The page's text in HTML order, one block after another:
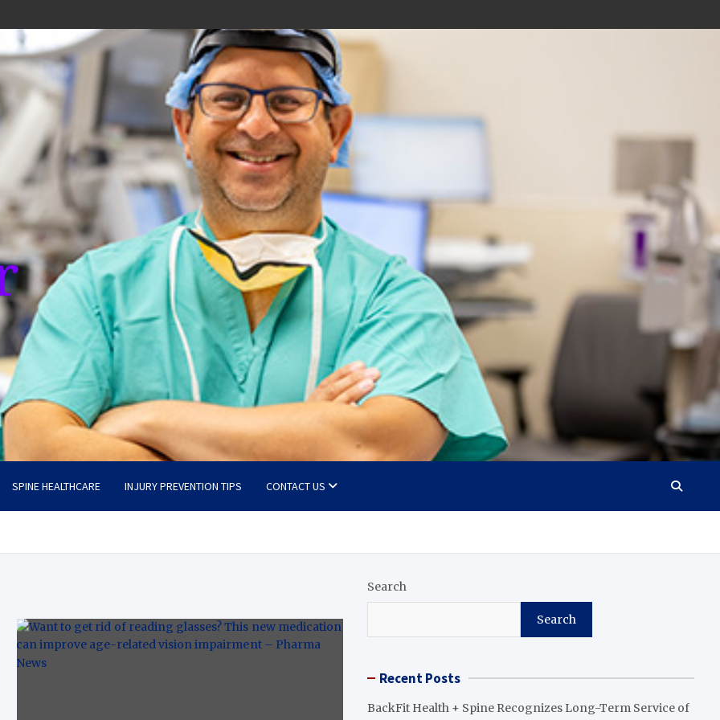
SPINE HEALTHCARE INJURY PREVENTION TIPS CONTACT US
Search
Search
Recent Posts
BackFit Health + Spine Recognizes Long-Term Service of